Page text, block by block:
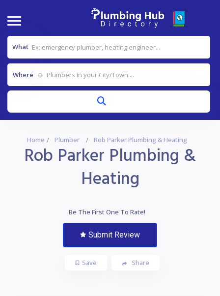
What
Where
Home Plumber Rob Parker Plumbing & Heating
Rob Parker Plumbing &
Heating
Be The First One To Rate!
Submit Review
Save Share